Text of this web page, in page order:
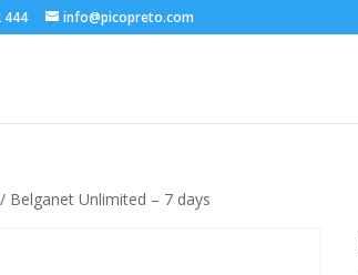
444 info@picopreto.com
/ Belganet Unlimited – 7 days